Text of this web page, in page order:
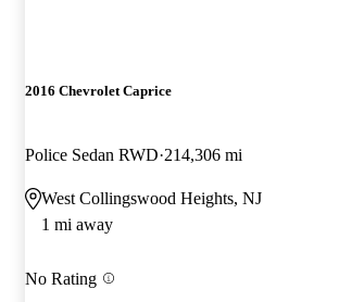
2016 Chevrolet Caprice
Police Sedan RWD 214,306 mi
West Collingswood Heights, NJ
1 mi away
No Rating